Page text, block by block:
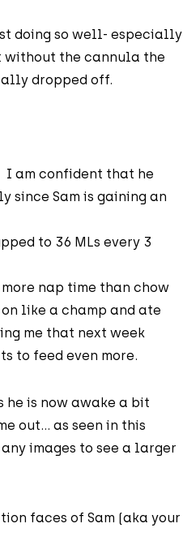
doing so well- especially
without the cannula the
dropped off.
I am confident that he
since Sam is gaining an
to 36 MLs every 3
nap time than chow
like a champ and ate
me that next week
to feed even more.
he is now awake a bit
out... as seen in this
images to see a larger
faces of Sam (aka your